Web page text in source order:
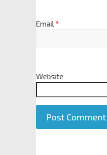
Email*
Website